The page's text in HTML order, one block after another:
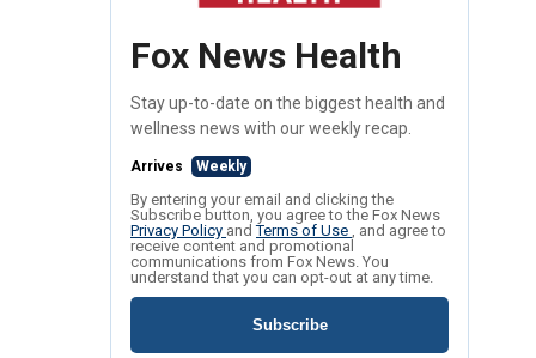
Fox News Health
Stay up-to-date on the biggest health and
wellness news with our weekly recap.
Arrives Weekly
By entering your email and clicking the
Subscribe button, you agree to the Fox News
Privacy Policy andTerms of Use , and agree to
receive content and promotional
communications from Fox News. You
understand that you can opt-out at any time.
Subscribe